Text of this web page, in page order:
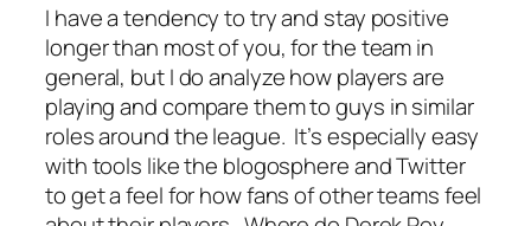
I have a tendency to try and stay positive
longer than most of you, for the team in
general, but I do analyze how players are
playing and compare them to guys in similar
roles around the league. It’s especially easy
with tools like the blogosphere and Twitter
to get a feel for how fans of other teams feel